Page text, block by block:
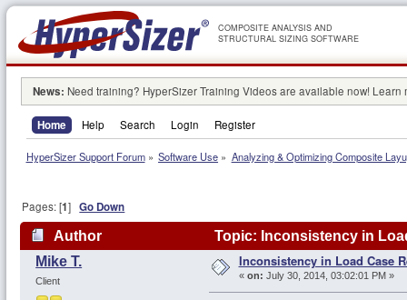
COMPOSITE ANALYSIS AND
STRUCTURAL SIZING SOFTWARE
News: Need training? HyperSizer Training Videos are available now! Learn
Home Help Search Login Register
HyperSizer Support Forum» Software Use » Analyzing & Optimizing Composite
Pages: [1]Go Down
Author
Topic: Inconsistency in
Mike T.
Client
Inconsistency in Load Case
« on: July 30, 2014, 03:02:01 PM »